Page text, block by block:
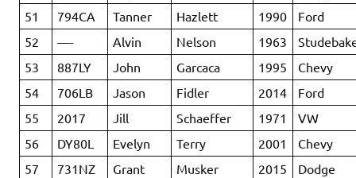
51
794CA Tanner Hazlett 1990
Ford
52
—- Alvin Nelson 1963
53
887LY John Garcaca 1995
Chevy
54
706LB Jason Fidler 2014
Ford
55
2017 Jill Schaeffer 1971
VW
56
DY80L Evelyn Terry 2001
Chevy
57
731NZ Grant Musker 2015
Dodge